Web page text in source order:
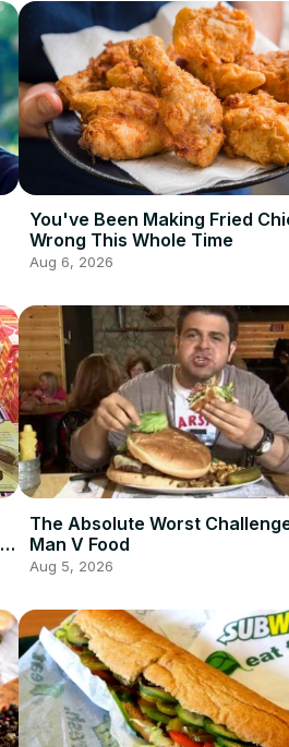
You've Been Making Fried
Wrong This Whole Time
Aug 6, 2026
The Absolute Worst
Man V Food
Aug 5, 2026